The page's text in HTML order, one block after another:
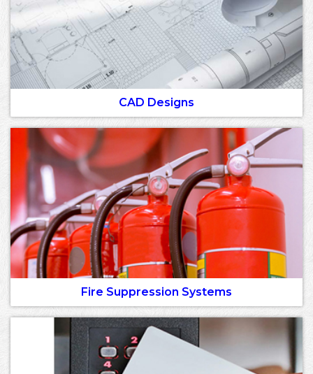
CAD Designs
Fire Suppression Systems